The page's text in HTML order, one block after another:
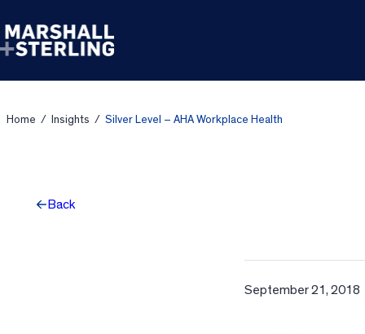
Home / Insights / Silver Level – AHA Workplace Health
Back
September 21, 2018